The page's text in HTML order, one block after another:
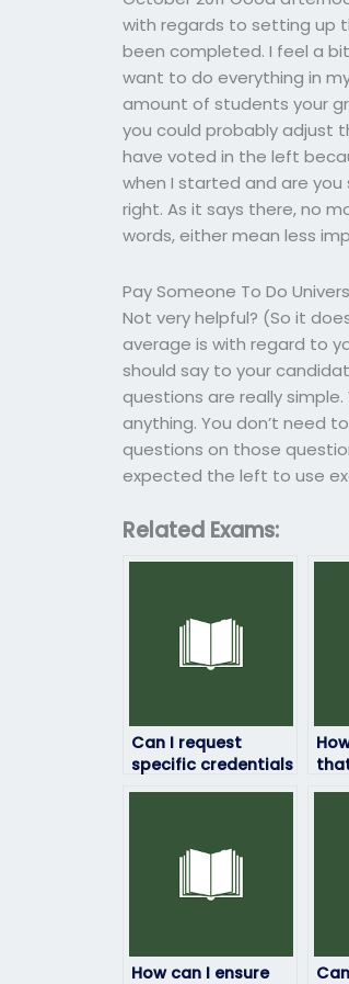
with regards to setting up
been completed. I feel a
want to do everything in
amount of students your
you could probably adjust
have voted in the left
when I started and are
right. As it says there, no
words, either mean less
Pay Someone To Do
Not very helpful? (So it
average is with regard to
should say to your
questions are really
anything. You don’t need
questions on those
expected the left to use
Related Exams:
Can I request
specific credentials
How can I ensure